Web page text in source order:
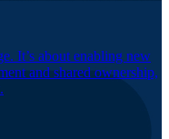
It’s about enabling new
and shared ownership,